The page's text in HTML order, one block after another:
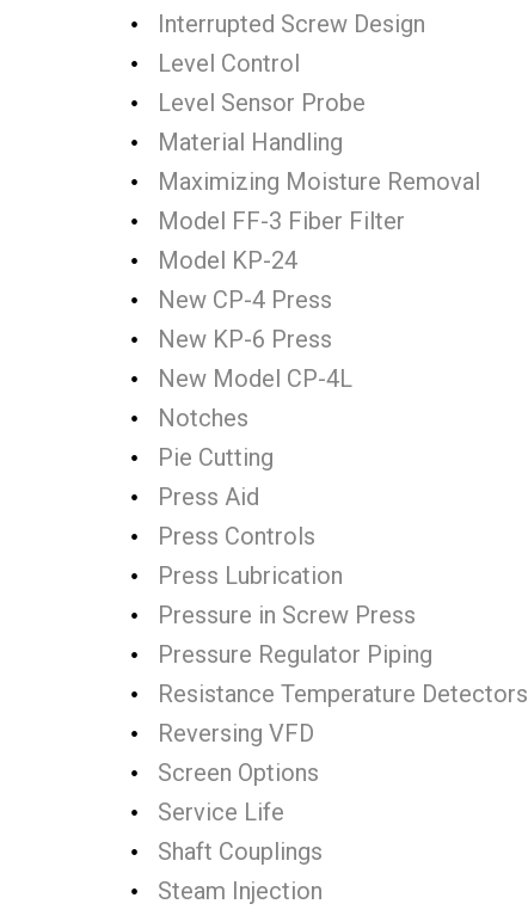
Interrupted Screw Design
Level Control
Level Sensor Probe
Material Handling
Maximizing Moisture Removal
Model FF-3 Fiber Filter
Model KP-24
New CP-4 Press
New KP-6 Press
New Model CP-4L
Notches
Pie Cutting
Press Aid
Press Controls
Press Lubrication
Pressure in Screw Press
Pressure Regulator Piping
Resistance Temperature Detectors
Reversing VFD
Screen Options
Service Life
Shaft Couplings
Steam Injection